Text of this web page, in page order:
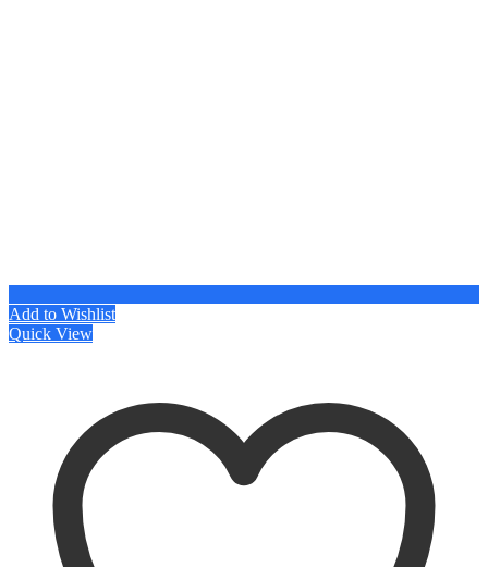
Add to Wishlist
Quick View